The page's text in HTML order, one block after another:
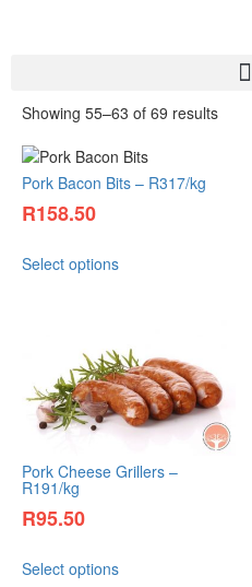
Showing 55–63 of 69 results
Pork Bacon Bits – R317/kg
R158.50
Select options
Pork Cheese Grillers –
R191/kg
R95.50
Select options